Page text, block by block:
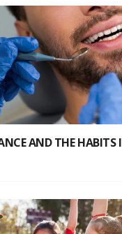
AND THE HABITS